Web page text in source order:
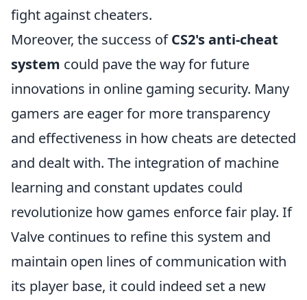
fight against cheaters.
Moreover, the success ofCS2's anti-cheat
system could pave the way for future
innovations in online gaming security. Many
gamers are eager for more transparency
and effectiveness in how cheats are detected
and dealt with. The integration of machine
learning and constant updates could
revolutionize how games enforce fair play. If
Valve continues to refine this system and
maintain open lines of communication with
its player base, it could indeed set a new